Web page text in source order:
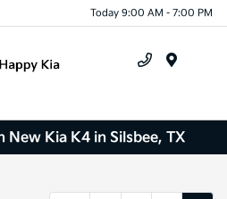
Today 9:00 AM - 7:00 PM
New Kia K4 in Silsbee, TX